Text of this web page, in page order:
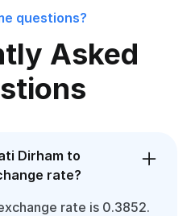
questions?
Asked
Dirham to
rate?
rate is 0.3852.